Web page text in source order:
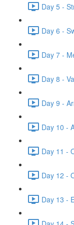
Day 5 -
Day 6 -
Day 7 -
Day 8 -
Day 9 -
Day 10 -
Day 11 -
Day 12 -
Day 13 -